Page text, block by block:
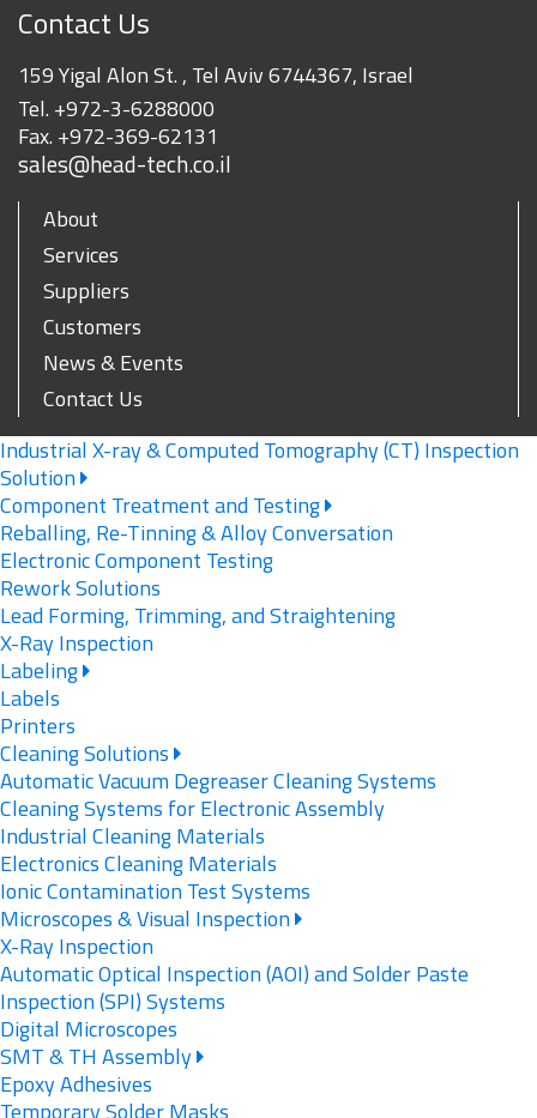
Contact Us
159 Yigal Alon St. , Tel Aviv 6744367, Israel
Tel. +972-3-6288000
Fax. +972-369-62131
sales@head-tech.co.il
About
Services
Suppliers
Customers
News & Events
Contact Us
Industrial X-ray & Computed Tomography (CT) Inspection
Solution
Component Treatment and Testing
Reballing, Re-Tinning & Alloy Conversation
Electronic Component Testing
Rework Solutions
Lead Forming, Trimming, and Straightening
X-Ray Inspection
Labeling
Labels
Printers
Cleaning Solutions
Automatic Vacuum Degreaser Cleaning Systems
Cleaning Systems for Electronic Assembly
Industrial Cleaning Materials
Electronics Cleaning Materials
Ionic Contamination Test Systems
Microscopes & Visual Inspection
X-Ray Inspection
Automatic Optical Inspection (AOI) and Solder Paste
Inspection (SPI) Systems
Digital Microscopes
SMT & TH Assembly
Epoxy Adhesives
Temporary Solder Masks